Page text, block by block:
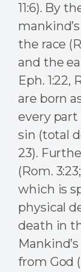
11:6). By
the race
and the
Eph. 1:22,
are born
every part
sin (total
23).
(Rom.
which is
physical
death in
from God